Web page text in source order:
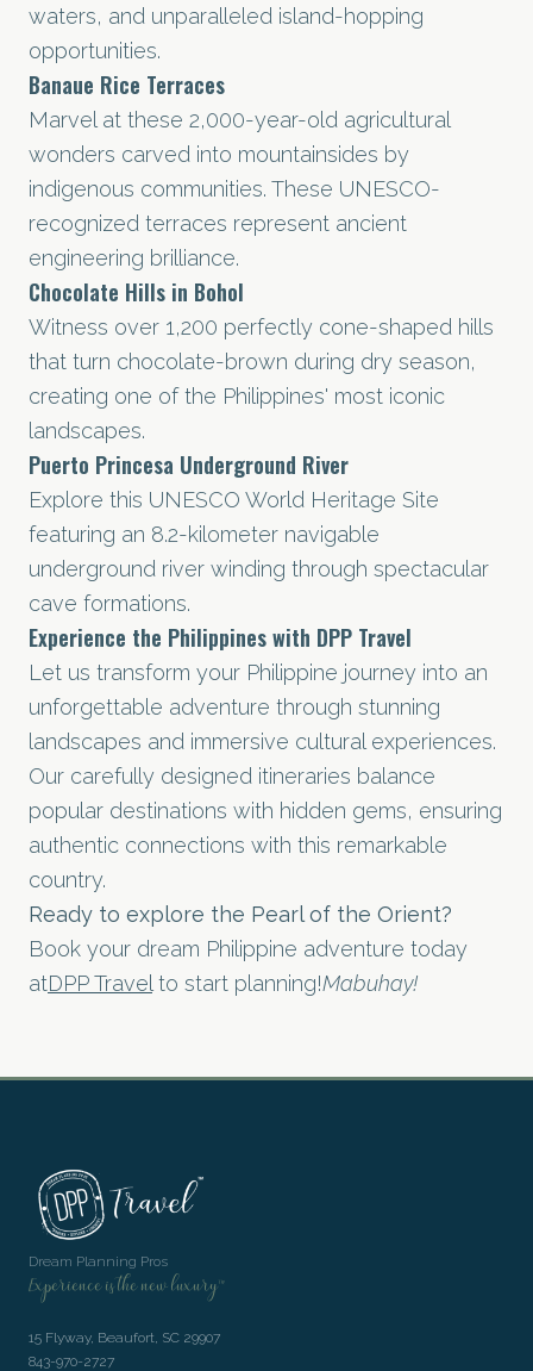
waters, and unparalleled island-hopping
opportunities.
Banaue Rice Terraces
Marvel at these 2,000-year-old agricultural
wonders carved into mountainsides by
indigenous communities. These UNESCO-
recognized terraces represent ancient
engineering brilliance.
Chocolate Hills in Bohol
Witness over 1,200 perfectly cone-shaped hills
that turn chocolate-brown during dry season,
creating one of the Philippines' most iconic
landscapes.
Puerto Princesa Underground River
Explore this UNESCO World Heritage Site
featuring an 8.2-kilometer navigable
underground river winding through spectacular
cave formations.
Experience the Philippines with DPP Travel
Let us transform your Philippine journey into an
unforgettable adventure through stunning
landscapes and immersive cultural experiences.
Our carefully designed itineraries balance
popular destinations with hidden gems, ensuring
authentic connections with this remarkable
country.
Ready to explore the Pearl of the Orient?
Book your dream Philippine adventure today
atDPP Travel to start planning!Mabuhay!
Dream Planning Pros
Experience is the new luxury™
15 Flyway, Beaufort, SC 29907
843-970-2727